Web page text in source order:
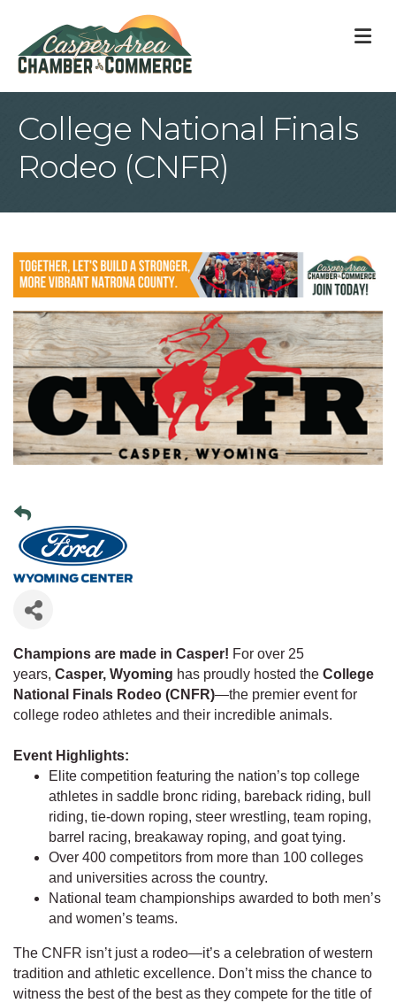
College National Finals
Rodeo (CNFR)
Champions are made in Casper! For over 25
years, Casper, Wyoming has proudly hosted the College
National Finals Rodeo (CNFR)—the premier event for
college rodeo athletes and their incredible animals.
Event Highlights:
Elite competition featuring the nation’s top college
athletes in saddle bronc riding, bareback riding, bull
riding, tie-down roping, steer wrestling, team roping,
barrel racing, breakaway roping, and goat tying.
Over 400 competitors from more than 100 colleges
and universities across the country.
National team championships awarded to both men’s
and women’s teams.
The CNFR isn’t just a rodeo—it’s a celebration of western
tradition and athletic excellence. Don’t miss the chance to
witness the best of the best as they compete for the title of